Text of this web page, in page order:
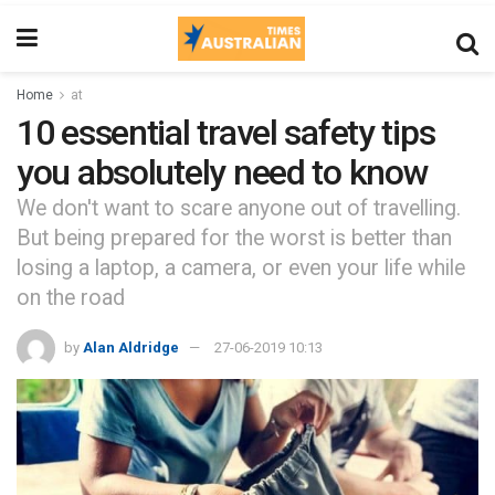
Home at
10 essential travel safety tips
you absolutely need to know
We don't want to scare anyone out of travelling.
But being prepared for the worst is better than
losing a laptop, a camera, or even your life while
on the road
by Alan Aldridge 27-06-2019 10:13